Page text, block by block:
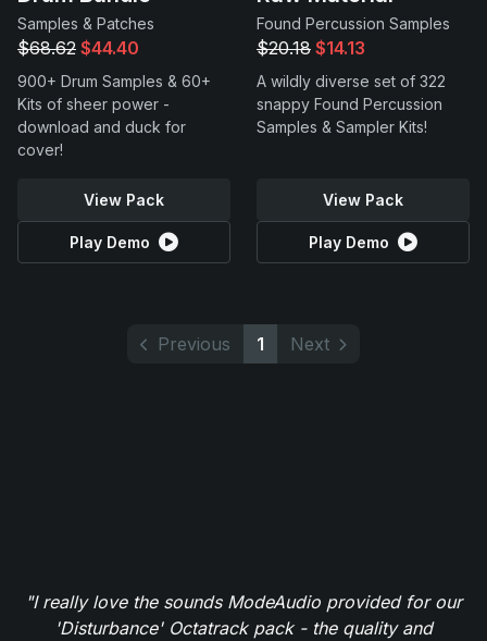
Samples & Patches
$68.62 $44.40
900+ Drum Samples & 60+
Kits of sheer power -
download and duck for
cover!
View Pack
Play Demo
Found Percussion Samples
$20.18 $14.13
A wildly diverse set of 322
snappy Found Percussion
Samples & Sampler Kits!
View Pack
Play Demo
Previous 1 Next
"I really love the sounds ModeAudio provided for our
'Disturbance' Octatrack pack - the quality and